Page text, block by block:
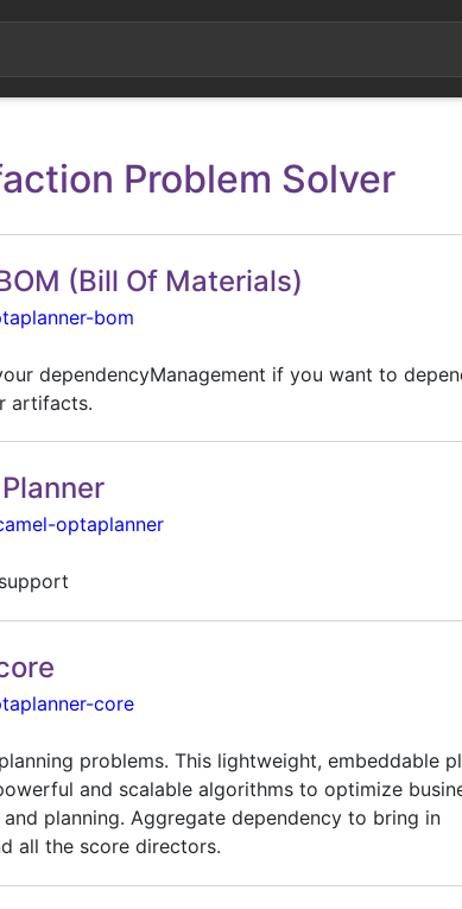
Problem Solver
(Bill Of Materials)
bom
dependencyManagement if you want to
artifacts.
optaplanner
core
problems. This lightweight, embeddable
and scalable algorithms to optimize
planning. Aggregate dependency to bring in
all the score directors.